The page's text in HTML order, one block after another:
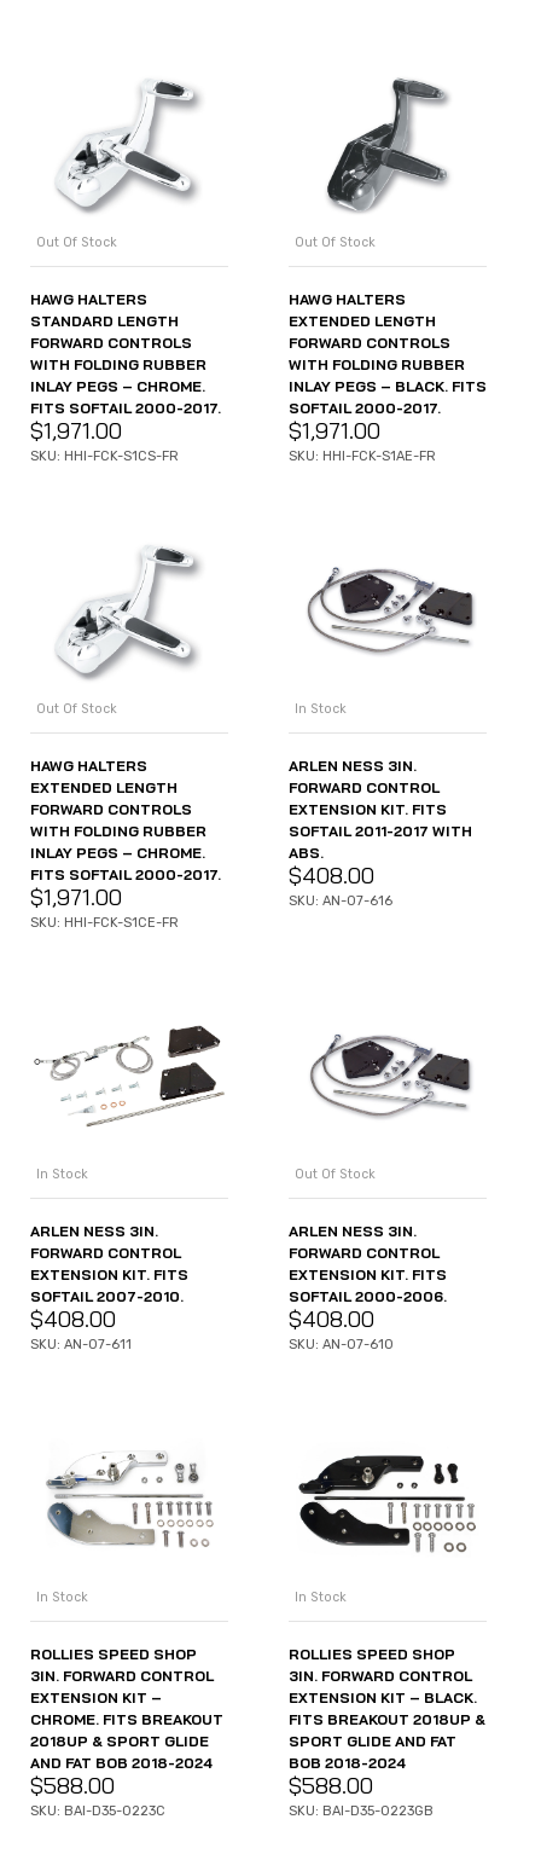
Out Of Stock
HAWG HALTERS
STANDARD LENGTH
FORWARD CONTROLS
WITH FOLDING RUBBER
INLAY PEGS – CHROME.
FITS SOFTAIL 2000-2017.
$1,971.00
SKU: HHI-FCK-S1CS-FR
Out Of Stock
HAWG HALTERS
EXTENDED LENGTH
FORWARD CONTROLS
WITH FOLDING RUBBER
INLAY PEGS – BLACK. FITS
SOFTAIL 2000-2017.
$1,971.00
SKU: HHI-FCK-S1AE-FR
Out Of Stock
HAWG HALTERS
EXTENDED LENGTH
FORWARD CONTROLS
WITH FOLDING RUBBER
INLAY PEGS – CHROME.
FITS SOFTAIL 2000-2017.
$1,971.00
SKU: HHI-FCK-S1CE-FR
In Stock
ARLEN NESS 3IN.
FORWARD CONTROL
EXTENSION KIT. FITS
SOFTAIL 2011-2017 WITH
ABS.
$408.00
SKU: AN-07-616
In Stock
ARLEN NESS 3IN.
FORWARD CONTROL
EXTENSION KIT. FITS
SOFTAIL 2007-2010.
$408.00
SKU: AN-07-611
Out Of Stock
ARLEN NESS 3IN.
FORWARD CONTROL
EXTENSION KIT. FITS
SOFTAIL 2000-2006.
$408.00
SKU: AN-07-610
In Stock
ROLLIES SPEED SHOP
3IN. FORWARD CONTROL
EXTENSION KIT –
CHROME. FITS BREAKOUT
2018UP & SPORT GLIDE
AND FAT BOB 2018-2024
$588.00
SKU: BAI-D35-0223C
In Stock
ROLLIES SPEED SHOP
3IN. FORWARD CONTROL
EXTENSION KIT – BLACK.
FITS BREAKOUT 2018UP &
SPORT GLIDE AND FAT
BOB 2018-2024
$588.00
SKU: BAI-D35-0223GB